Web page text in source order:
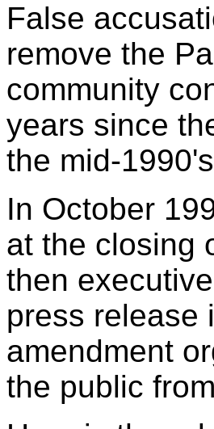
False
remove the
community
years since
the mid-
In October
at the closing
then
press release
amendment
the public